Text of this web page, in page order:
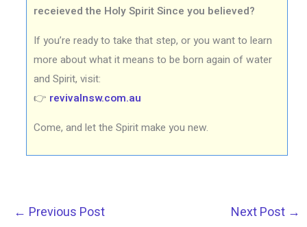
receieved the Holy Spirit Since you believed?
If you’re ready to take that step, or you want to learn
more about what it means to be born again of water
and Spirit, visit:
👉 revivalnsw.com.au
Come, and let the Spirit make you new.
← Previous Post Next Post →